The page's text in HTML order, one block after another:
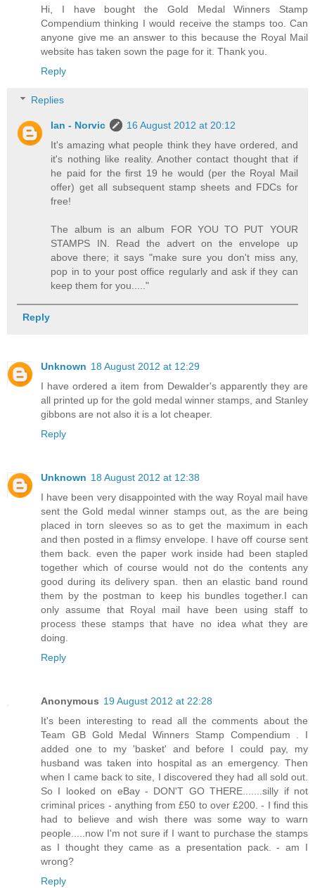
Hi, I have bought the Gold Medal Winners Stamp
Compendium thinking I would receive the stamps too. Can
anyone give me an answer to this because the Royal Mail
website has taken sown the page for it. Thank you.
Reply
Replies
Ian - Norvic
16 August 2012 at 20:12
It's amazing what people think they have ordered, and
it's nothing like reality. Another contact thought that if
he paid for the first 19 he would (per the Royal Mail
offer) get all subsequent stamp sheets and FDCs for
free!
The album is an album FOR YOU TO PUT YOUR
STAMPS IN. Read the advert on the envelope up
above there; it says "make sure you don't miss any,
pop in to your post office regularly and ask if they can
keep them for you....."
Reply
Unknown 18 August 2012 at 12:29
I have ordered a item from Dewalder's apparently they are
all printed up for the gold medal winner stamps, and Stanley
gibbons are not also it is a lot cheaper.
Reply
Unknown 18 August 2012 at 12:38
I have been very disappointed with the way Royal mail have
sent the Gold medal winner stamps out, as the are being
placed in torn sleeves so as to get the maximum in each
and then posted in a flimsy envelope. I have off course sent
them back. even the paper work inside had been stapled
together which of course would not do the contents any
good during its delivery span. then an elastic band round
them by the postman to keep his bundles together.I can
only assume that Royal mail have been using staff to
process these stamps that have no idea what they are
doing.
Reply
Anonymous 19 August 2012 at 22:28
It's been interesting to read all the comments about the
Team GB Gold Medal Winners Stamp Compendium . I
added one to my 'basket' and before I could pay, my
husband was taken into hospital as an emergency. Then
when I came back to site, I discovered they had all sold out.
So I looked on eBay - DON'T GO THERE.......silly if not
criminal prices - anything from £50 to over £200. - I find this
had to believe and wish there was some way to warn
people.....now I'm not sure if I want to purchase the stamps
as I thought they came as a presentation pack. - am I
wrong?
Reply